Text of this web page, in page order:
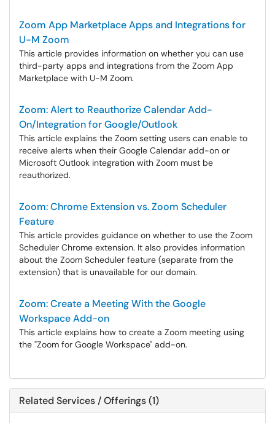
Zoom App Marketplace Apps and Integrations for
U-M Zoom
This article provides information on whether you can use
third-party apps and integrations from the Zoom App
Marketplace with U-M Zoom.
Zoom: Alert to Reauthorize Calendar Add-
On/Integration for Google/Outlook
This article explains the Zoom setting users can enable to
receive alerts when their Google Calendar add-on or
Microsoft Outlook integration with Zoom must be
reauthorized.
Zoom: Chrome Extension vs. Zoom Scheduler
Feature
This article provides guidance on whether to use the Zoom
Scheduler Chrome extension. It also provides information
about the Zoom Scheduler feature (separate from the
extension) that is unavailable for our domain.
Zoom: Create a Meeting With the Google
Workspace Add-on
This article explains how to create a Zoom meeting using
the "Zoom for Google Workspace" add-on.
Related Services / Offerings (1)